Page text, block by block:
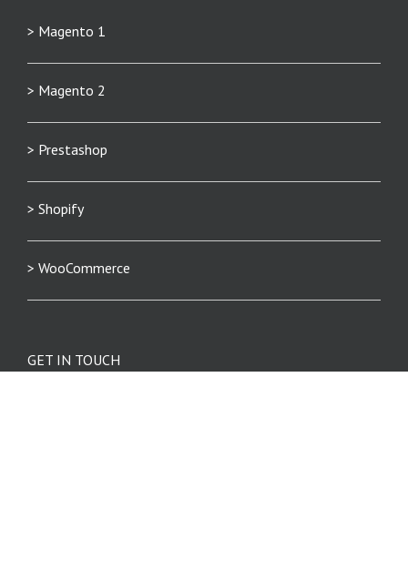
> Magento 1
> Magento 2
> Prestashop
> Shopify
> WooCommerce
GET IN TOUCH